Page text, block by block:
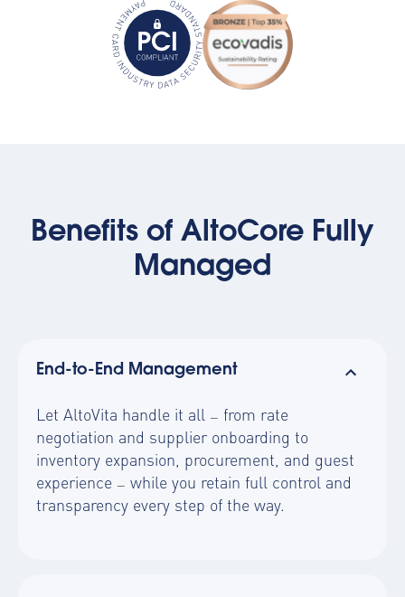
Benefits of AltoCore Fully
Managed
End-to-End Management
Let AltoVita handle it all — from rate
negotiation and supplier onboarding to
inventory expansion, procurement, and guest
experience — while you retain full control and
transparency every step of the way.